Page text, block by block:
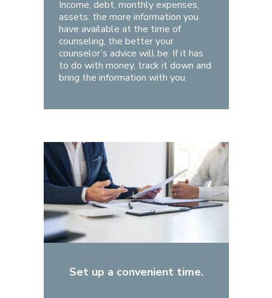
Income, debt, monthly expenses,
assets: the more information you
have available at the time of
counseling, the better your
counselor’s advice will be. If it has
to do with money, track it down and
bring the information with you.
Set up a convenient time.